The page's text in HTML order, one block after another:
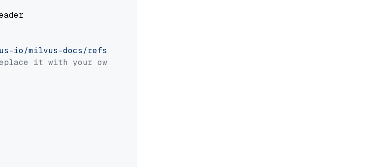
io/milvus-docs/refs/heads/v2.5.x/site/en/about/overview.md'
it with your own file paths.